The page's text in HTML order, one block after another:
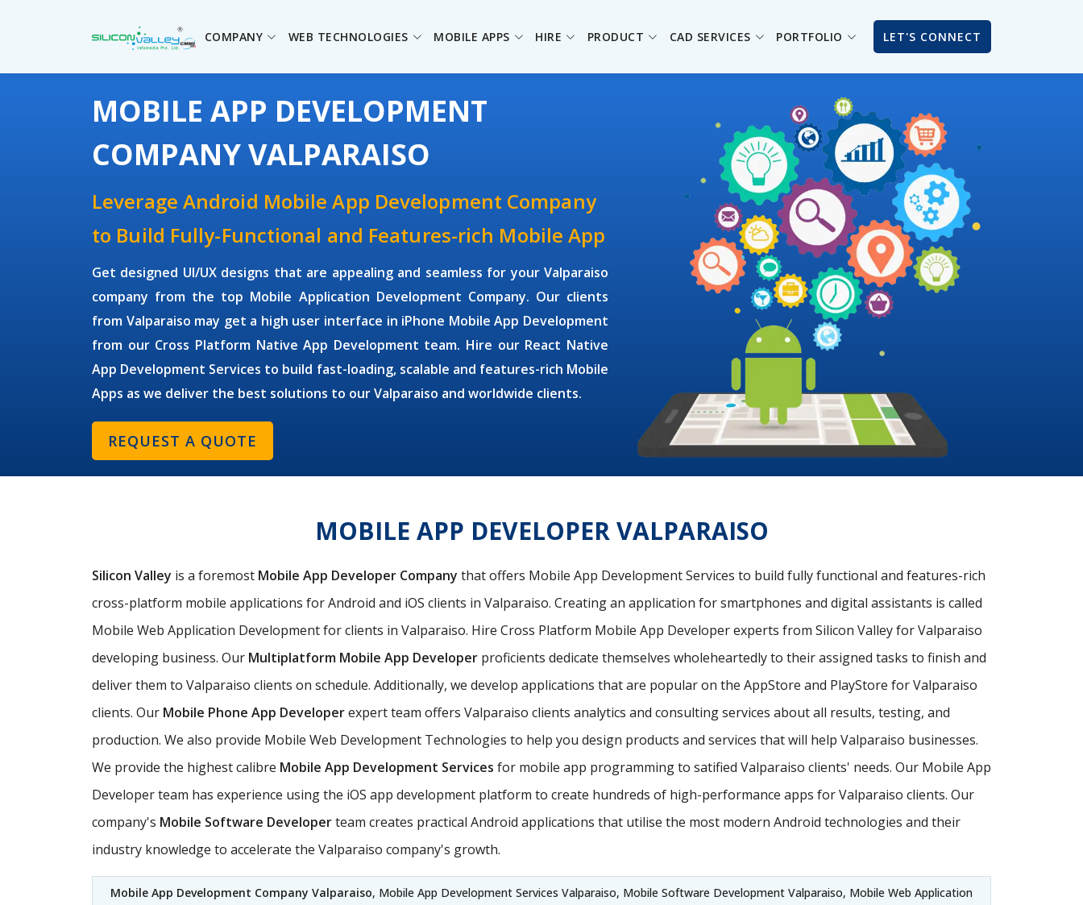
COMPANY WEB TECHNOLOGIES MOBILE APPS HIRE PRODUCT CAD SERVICES PORTFOLIO LET'S CONNECT
MOBILE APP DEVELOPMENT
COMPANY VALPARAISO
Leverage Android Mobile App Development Company
to Build Fully-Functional and Features-rich Mobile App
Get designed UI/UX designs that are appealing and seamless for your Valparaiso
company from the top Mobile Application Development Company. Our clients
from Valparaiso may get a high user interface in iPhone Mobile App Development
from our Cross Platform Native App Development team. Hire our React Native
App Development Services to build fast-loading, scalable and features-rich Mobile
Apps as we deliver the best solutions to our Valparaiso and worldwide clients.
REQUEST A QUOTE
MOBILE APP DEVELOPER VALPARAISO
Silicon Valley is a foremost Mobile App Developer Company that offers Mobile App Development Services to build fully functional and features-rich
cross-platform mobile applications for Android and iOS clients in Valparaiso. Creating an application for smartphones and digital assistants is called
Mobile Web Application Development for clients in Valparaiso. Hire Cross Platform Mobile App Developer experts from Silicon Valley for Valparaiso
developing business. Our Multiplatform Mobile App Developer proficients dedicate themselves wholeheartedly to their assigned tasks to finish and
deliver them to Valparaiso clients on schedule. Additionally, we develop applications that are popular on the AppStore and PlayStore for Valparaiso
clients. Our Mobile Phone App Developerexpert team offers Valparaiso clients analytics and consulting services about all results, testing, and
production. We also provide Mobile Web Development Technologies to help you design products and services that will help Valparaiso businesses.
We provide the highest calibre Mobile App Development Services for mobile app programming to satified Valparaiso clients' needs. Our Mobile App
Developer team has experience using the iOS app development platform to create hundreds of high-performance apps for Valparaiso clients. Our
company's Mobile Software Developerteam creates practical Android applications that utilise the most modern Android technologies and their
industry knowledge to accelerate the Valparaiso company's growth.
Mobile App Development Company Valparaiso, Mobile App Development Services Valparaiso, Mobile Software Development Valparaiso, Mobile Web Application